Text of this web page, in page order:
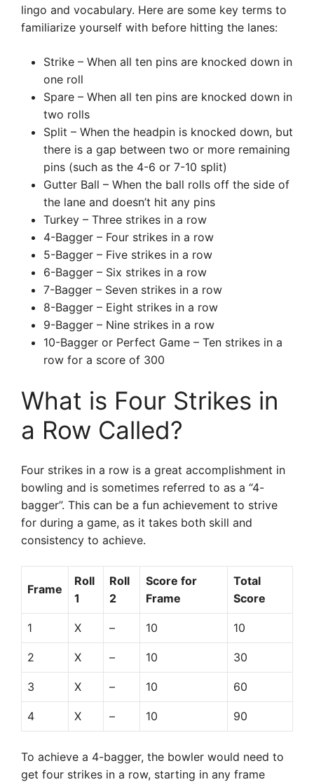
lingo and vocabulary. Here are some key terms to
familiarize yourself with before hitting the lanes:
Strike – When all ten pins are knocked down in
one roll
Spare – When all ten pins are knocked down in
two rolls
Split – When the headpin is knocked down, but
there is a gap between two or more remaining
pins (such as the 4-6 or 7-10 split)
Gutter Ball – When the ball rolls off the side of
the lane and doesn’t hit any pins
Turkey – Three strikes in a row
4-Bagger – Four strikes in a row
5-Bagger – Five strikes in a row
6-Bagger – Six strikes in a row
7-Bagger – Seven strikes in a row
8-Bagger – Eight strikes in a row
9-Bagger – Nine strikes in a row
10-Bagger or Perfect Game – Ten strikes in a
row for a score of 300
What is Four Strikes in
a Row Called?
Four strikes in a row is a great accomplishment in
bowling and is sometimes referred to as a “4-
bagger”. This can be a fun achievement to strive
for during a game, as it takes both skill and
consistency to achieve.
Frame
Roll
1
Roll
2
Score for
Frame
Total
Score
1 X – 10 10
2 X – 10 30
3 X – 10 60
4 X – 10 90
To achieve a 4-bagger, the bowler would need to
get four strikes in a row, starting in any frame